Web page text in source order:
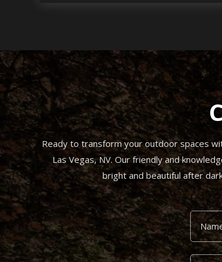
Ready to transform your outdoor spaces
Las Vegas, NV. Our friendly and
bright and beautiful after